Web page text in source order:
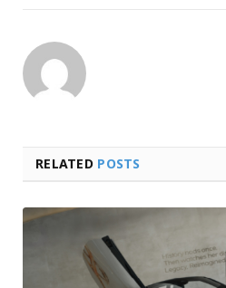
RELATED POSTS